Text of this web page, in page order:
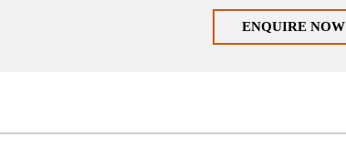
ENQUIRE NOW